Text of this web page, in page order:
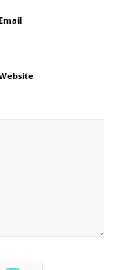
Email